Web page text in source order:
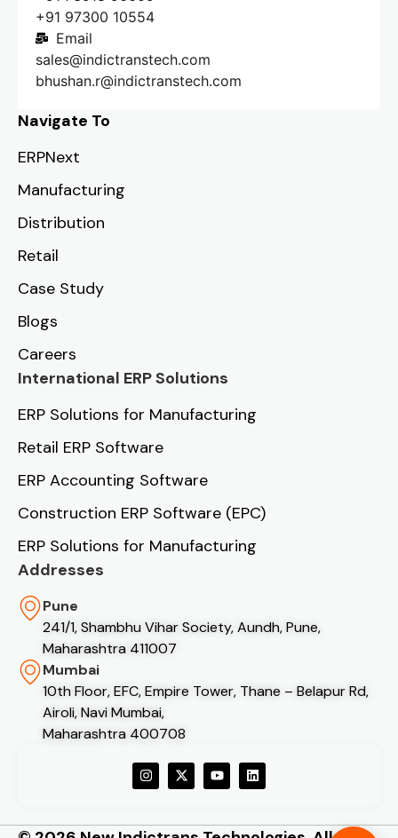
+91 97300 10554
Email
sales@indictranstech.com
bhushan.r@indictranstech.com
Navigate To
ERPNext
Manufacturing
Distribution
Retail
Case Study
Blogs
Careers
International ERP Solutions
ERP Solutions for Manufacturing
Retail ERP Software
ERP Accounting Software
Construction ERP Software (EPC)
ERP Solutions for Manufacturing
Addresses
Pune
241/1, Shambhu Vihar Society, Aundh, Pune,
Maharashtra 411007
Mumbai
10th Floor, EFC, Empire Tower, Thane – Belapur Rd,
Airoli, Navi Mumbai,
Maharashtra 400708